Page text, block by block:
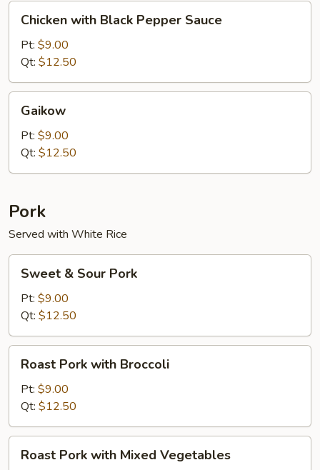
with
Black
Pepper
Sauce
Chicken with Black Pepper Sauce
Pt: $9.00
Qt: $12.50
Gaikow
Pt: $9.00
Qt: $12.50
Pork
Served with White Rice
Sour
Pork
Sweet & Sour Pork
Pt: $9.00
Qt: $12.50
Pork
with
Broccoli
Roast Pork with Broccoli
Pt: $9.00
Qt: $12.50
Pork
Roast Pork with Mixed Vegetables